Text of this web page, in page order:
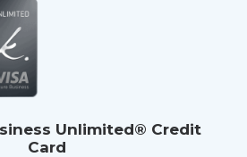
Unlimited® Credit
Card